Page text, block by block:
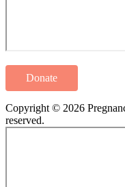
Donate
Copyright © 2026
reserved.